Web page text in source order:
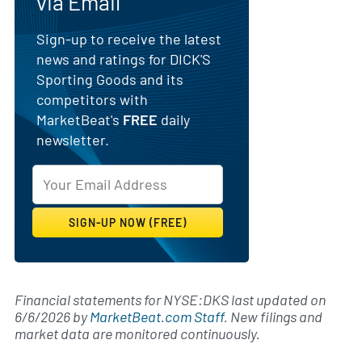
Sign-up to receive the latest
news and ratings for DICK'S
Sporting Goods and its
competitors with
MarketBeat'sFREEdaily
newsletter.
Financial statements for NYSE:DKS last updated on
6/6/2026byMarketBeat.com Staff. New filings and
market data are monitored continuously.